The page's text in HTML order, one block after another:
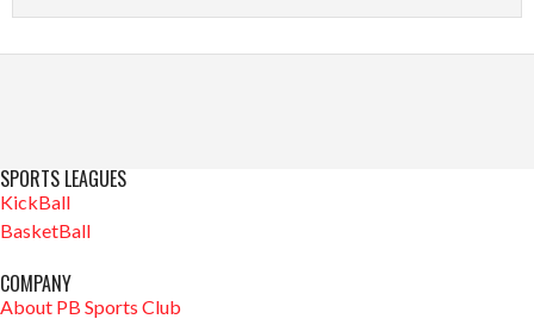
SPORTS LEAGUES
KickBall
BasketBall
COMPANY
About PB Sports Club